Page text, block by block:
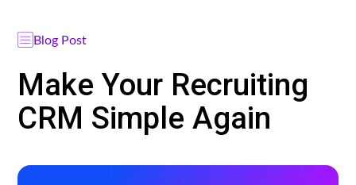
Blog Post
Make Your Recruiting
CRM Simple Again